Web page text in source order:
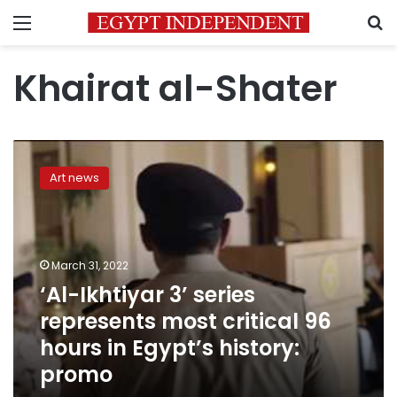
Menu
Khairat al-Shater
Ikhtiyar
represents
most
critical
96
hours
in
Egypt’s
history:
promo
Art news
March 31, 2022
‘Al-Ikhtiyar 3’ series
represents most critical 96
hours in Egypt’s history:
promo